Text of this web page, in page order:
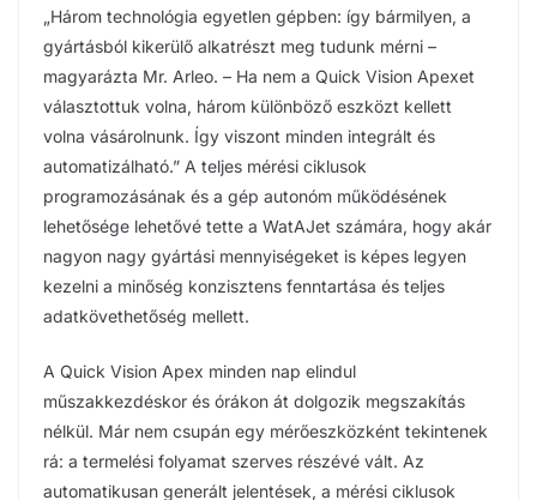
„Három technológia egyetlen gépben: így bármilyen, a
gyártásból kikerülő alkatrészt meg tudunk mérni –
magyarázta Mr. Arleo. – Ha nem a Quick Vision Apexet
választottuk volna, három különböző eszközt kellett
volna vásárolnunk. Így viszont minden integrált és
automatizálható.” A teljes mérési ciklusok
programozásának és a gép autonóm működésének
lehetősége lehetővé tette a WatAJet számára, hogy akár
nagyon nagy gyártási mennyiségeket is képes legyen
kezelni a minőség konzisztens fenntartása és teljes
adatkövethetőség mellett.
A Quick Vision Apex minden nap elindul
műszakkezdéskor és órákon át dolgozik megszakítás
nélkül. Már nem csupán egy mérőeszközként tekintenek
rá: a termelési folyamat szerves részévé vált. Az
automatikusan generált jelentések, a mérési ciklusok